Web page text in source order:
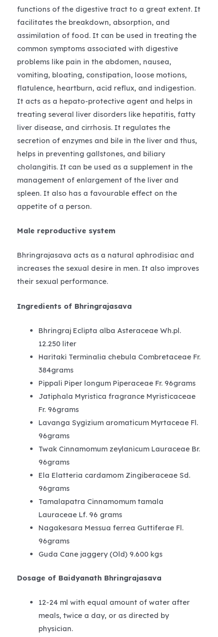
functions of the digestive tract to a great extent. It
facilitates the breakdown, absorption, and
assimilation of food. It can be used in treating the
common symptoms associated with digestive
problems like pain in the abdomen, nausea,
vomiting, bloating, constipation, loose motions,
flatulence, heartburn, acid reflux, and indigestion.
It acts as a hepato-protective agent and helps in
treating several liver disorders like hepatitis, fatty
liver disease, and cirrhosis. It regulates the
secretion of enzymes and bile in the liver and thus,
helps in preventing gallstones, and biliary
cholangitis. It can be used as a supplement in the
management of enlargement of the liver and
spleen. It also has a favourable effect on the
appetite of a person.
Male reproductive system
Bhringrajasava acts as a natural aphrodisiac and
increases the sexual desire in men. It also improves
their sexual performance.
Ingredients of Bhringrajasava
Bhringraj Eclipta alba Asteraceae Wh.pl.
12.250 liter
Haritaki Terminalia chebula Combretaceae Fr.
384grams
Pippali Piper longum Piperaceae Fr. 96grams
Jatiphala Myristica fragrance Myristicaceae
Fr. 96grams
Lavanga Sygizium aromaticum Myrtaceae Fl.
96grams
Twak Cinnamomum zeylanicum Lauraceae Br.
96grams
Ela Elatteria cardamom Zingiberaceae Sd.
96grams
Tamalapatra Cinnamomum tamala
Lauraceae Lf. 96 grams
Nagakesara Messua ferrea Guttiferae Fl.
96grams
Guda Cane jaggery (Old) 9.600 kgs
Dosage of Baidyanath Bhringrajasava
12-24 ml with equal amount of water after
meals, twice a day, or as directed by
physician.